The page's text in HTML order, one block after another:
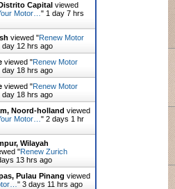
Capital viewed
Motor… " 1 day 7 hrs
viewed "Renew Motor
day 12 hrs ago
viewed "Renew Motor
day 18 hrs ago
viewed "Renew Motor
day 18 hrs ago
Noord-holland viewed
Motor… " 2 days 1 hr
Wilayah
"Renew Zurich
13 hrs ago
Pulau Pinang viewed
" 3 days 11 hrs ago